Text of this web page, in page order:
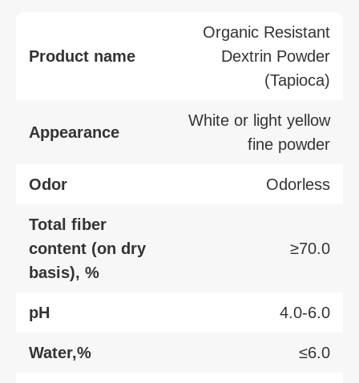
Product name
Organic Resistant
Dextrin Powder
(Tapioca)
Appearance
White or light yellow
fine powder
Odor Odorless
Total fiber
content (on dry
basis), %
≥70.0
pH 4.0-6.0
Water,% ≤6.0